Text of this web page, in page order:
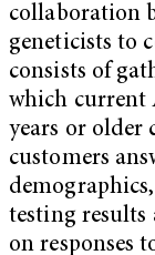
collaboration
geneticists to
consists of
which current
years or older
customers
testing results
on responses